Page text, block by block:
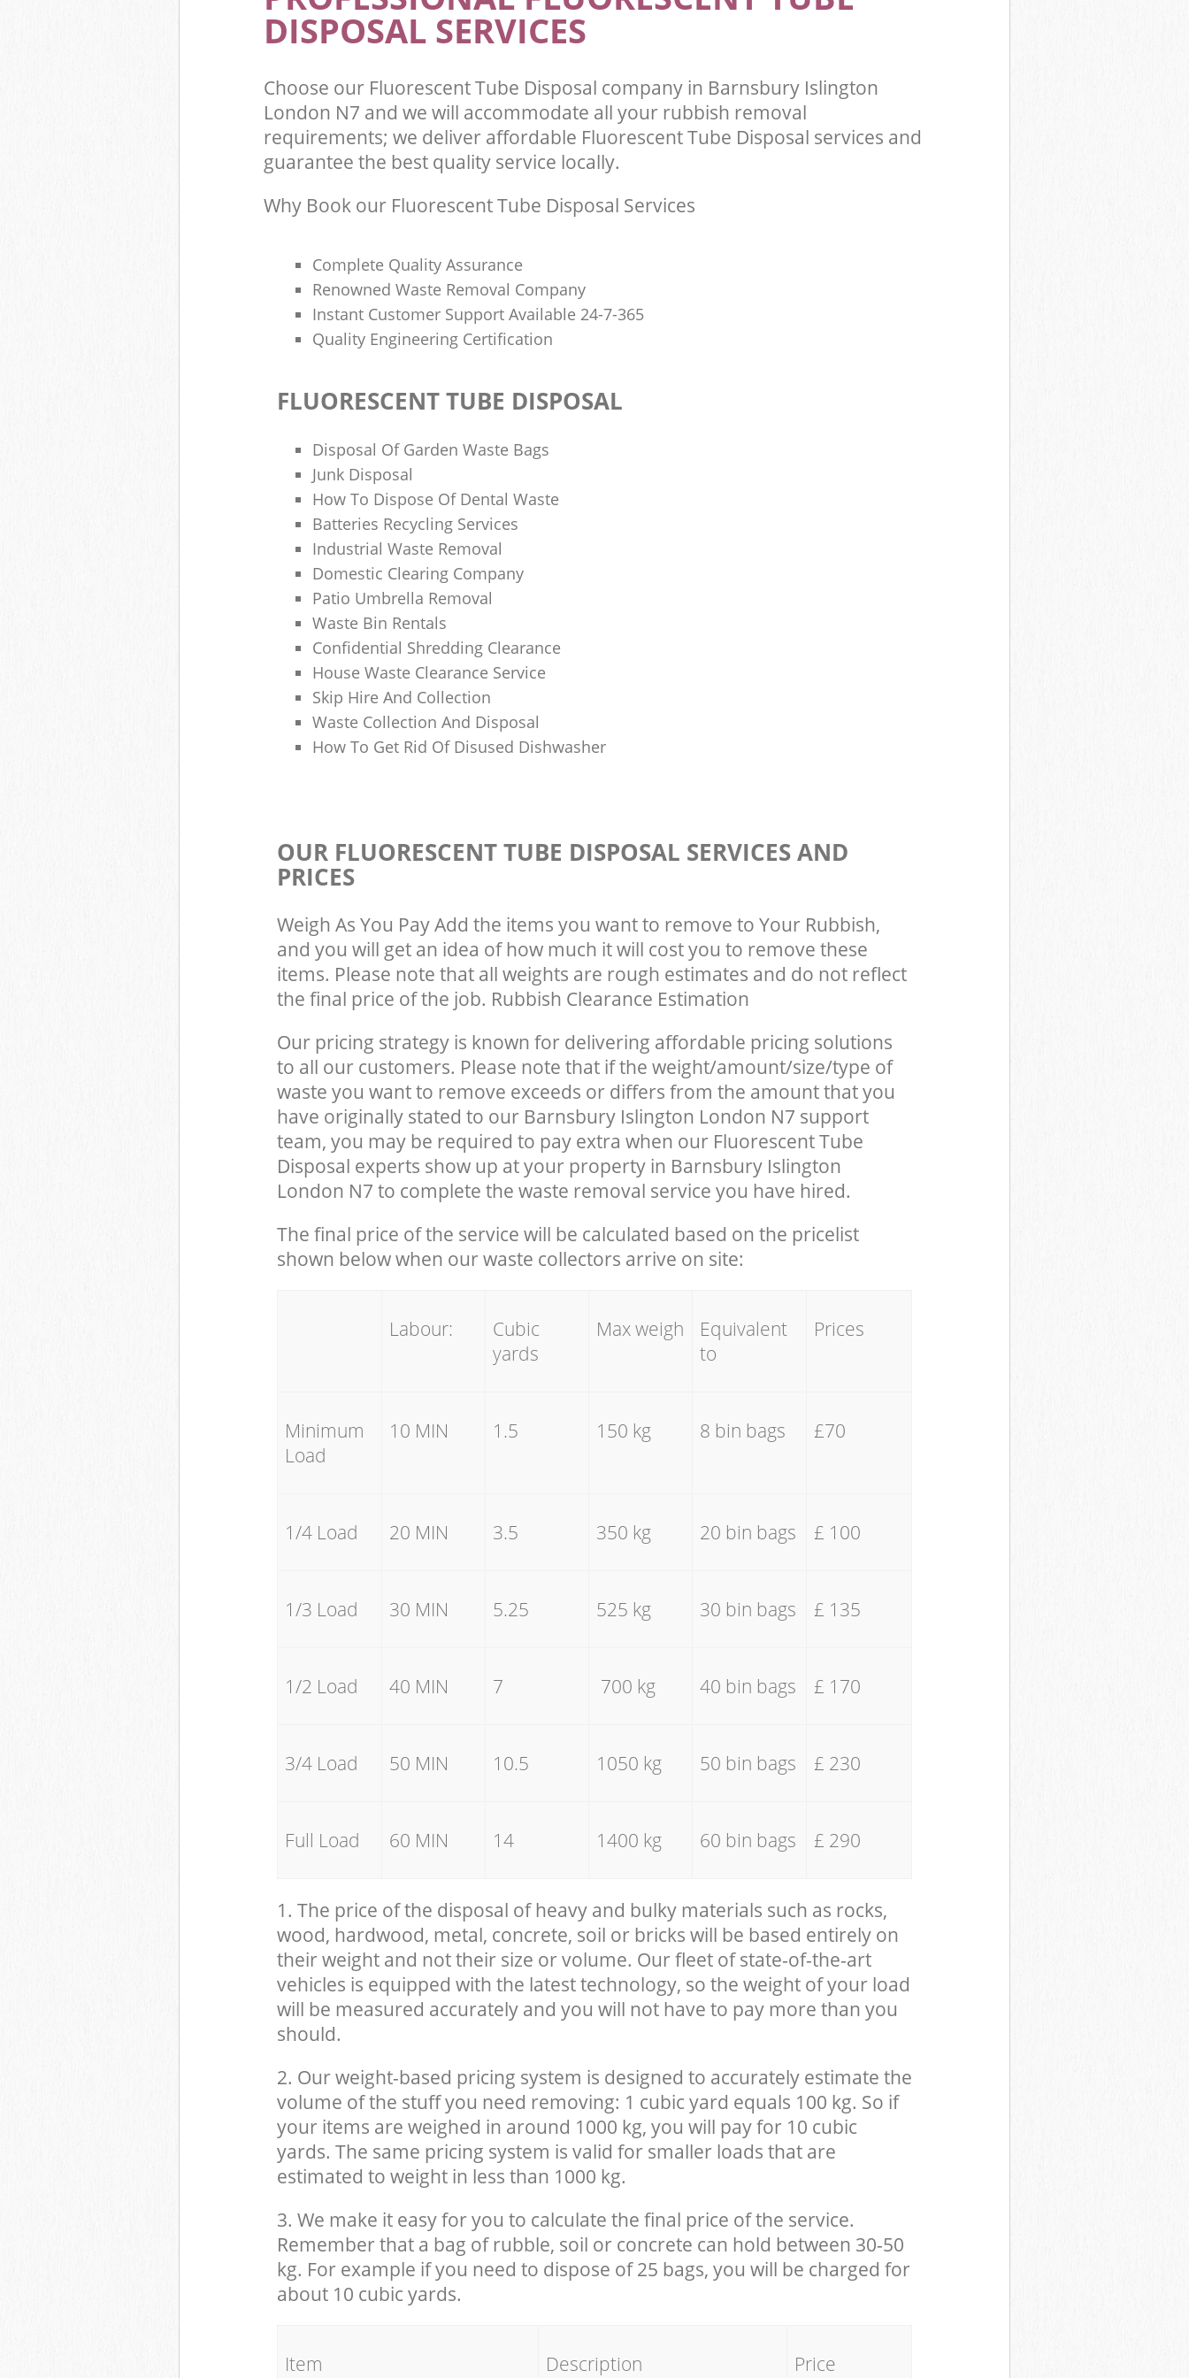
DISPOSAL SERVICES
Choose our Fluorescent Tube Disposal company in Barnsbury Islington
London N7 and we will accommodate all your rubbish removal
requirements; we deliver affordable Fluorescent Tube Disposal services and
guarantee the best quality service locally.
Why Book our Fluorescent Tube Disposal Services
Complete Quality Assurance
Renowned Waste Removal Company
Instant Customer Support Available 24-7-365
Quality Engineering Certification
FLUORESCENT TUBE DISPOSAL
Disposal Of Garden Waste Bags
Junk Disposal
How To Dispose Of Dental Waste
Batteries Recycling Services
Industrial Waste Removal
Domestic Clearing Company
Patio Umbrella Removal
Waste Bin Rentals
Confidential Shredding Clearance
House Waste Clearance Service
Skip Hire And Collection
Waste Collection And Disposal
How To Get Rid Of Disused Dishwasher
OUR FLUORESCENT TUBE DISPOSAL SERVICES AND
PRICES
Weigh As You Pay Add the items you want to remove to Your Rubbish,
and you will get an idea of how much it will cost you to remove these
items. Please note that all weights are rough estimates and do not reflect
the final price of the job. Rubbish Clearance Estimation
Our pricing strategy is known for delivering affordable pricing solutions
to all our customers. Please note that if the weight/amount/size/type of
waste you want to remove exceeds or differs from the amount that you
have originally stated to our Barnsbury Islington London N7 support
team, you may be required to pay extra when our Fluorescent Tube
Disposal experts show up at your property in Barnsbury Islington
London N7 to complete the waste removal service you have hired.
The final price of the service will be calculated based on the pricelist
shown below when our waste collectors arrive on site:
Labour:
Cubic
yards
Max weigh
Equivalent
to
Prices
Minimum
Load
10 MIN 1.5 150 kg 8 bin bags £70
1/4 Load 20 MIN 3.5 350 kg 20 bin bags £ 100
1/3 Load 30 MIN 5.25 525 kg 30 bin bags £ 135
1/2 Load 40 MIN 7 700 kg 40 bin bags £ 170
3/4 Load 50 MIN 10.5 1050 kg 50 bin bags £ 230
Full Load 60 MIN 14 1400 kg 60 bin bags £ 290
1. The price of the disposal of heavy and bulky materials such as rocks,
wood, hardwood, metal, concrete, soil or bricks will be based entirely on
their weight and not their size or volume. Our fleet of state-of-the-art
vehicles is equipped with the latest technology, so the weight of your load
will be measured accurately and you will not have to pay more than you
should.
2. Our weight-based pricing system is designed to accurately estimate the
volume of the stuff you need removing: 1 cubic yard equals 100 kg. So if
your items are weighed in around 1000 kg, you will pay for 10 cubic
yards. The same pricing system is valid for smaller loads that are
estimated to weight in less than 1000 kg.
3. We make it easy for you to calculate the final price of the service.
Remember that a bag of rubble, soil or concrete can hold between 30-50
kg. For example if you need to dispose of 25 bags, you will be charged for
about 10 cubic yards.
Item Description Price